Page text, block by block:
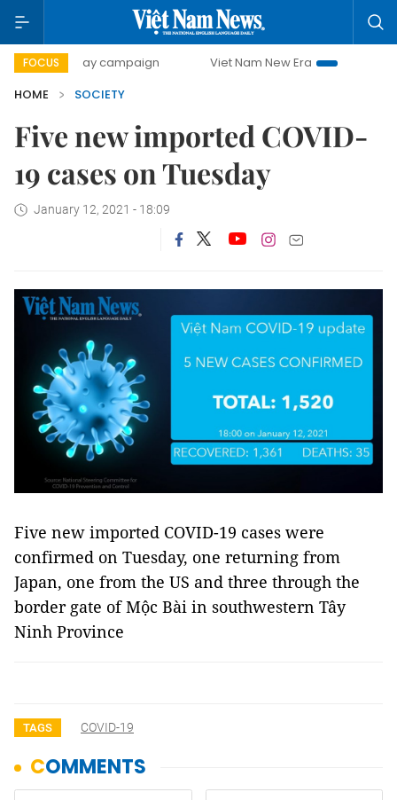
FOCUS
500-day campaign Viet Nam New Era
Bringing
HOME
SOCIETY
Five new imported COVID-
19 cases on Tuesday
January 12, 2021 - 18:09
Five new imported COVID-19 cases were
confirmed on Tuesday, one returning from
Japan, one from the US and three through the
border gate of Mộc Bài in southwestern Tây
Ninh Province
TAGS COVID-19